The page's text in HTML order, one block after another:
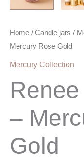
Home / Candle jars /
Mercury Rose Gold
Mercury Collection
–
Gold